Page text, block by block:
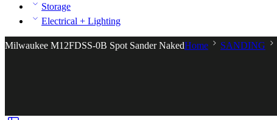
Storage
Electrical + Lighting
Milwaukee M12FDSS-0B Spot Sander NakedHome SANDING